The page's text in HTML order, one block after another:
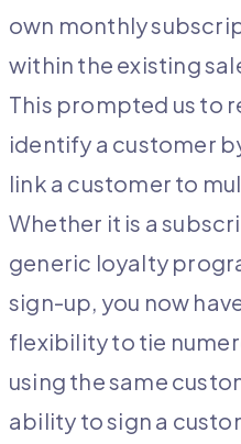
own monthly
within the existing
This prompted us to
identify a customer
link a customer to
Whether it is a
generic loyalty
sign-up, you now
flexibility to tie
using the same
ability to sign a